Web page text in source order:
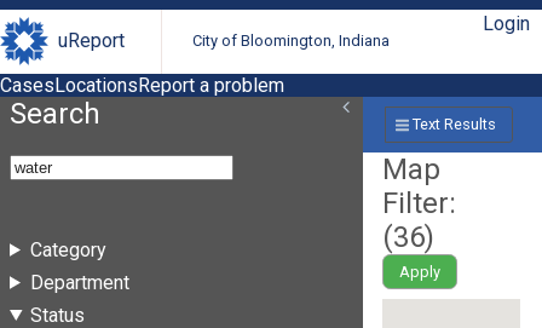
uReport City of Bloomington, Indiana
Login
CasesLocationsReport a problem
Search
Category
Department
Status
Text Results
Map
Filter:
(36)
Apply